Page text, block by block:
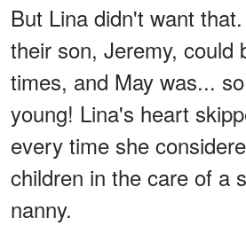
But Lina didn't want
their son, Jeremy, could
times, and May was...
young! Lina's heart
every time she
children in the care of a
nanny.